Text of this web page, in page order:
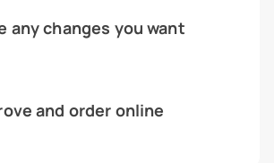
any changes you want
and order online